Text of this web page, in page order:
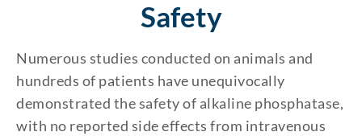
Safety
Numerous studies conducted on animals and
hundreds of patients have unequivocally
demonstrated the safety of alkaline phosphatase,
with no reported side effects from intravenous